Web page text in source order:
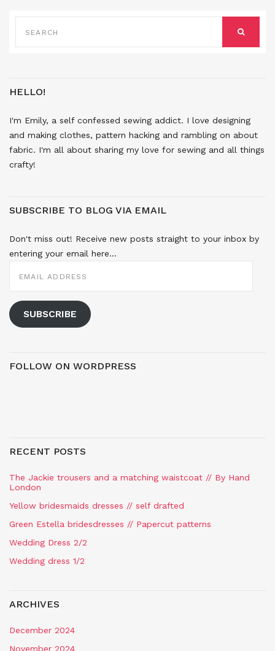
SEARCH
FOR:
HELLO!
I'm Emily, a self confessed sewing addict. I love designing
and making clothes, pattern hacking and rambling on about
fabric. I'm all about sharing my love for sewing and all things
crafty!
SUBSCRIBE TO BLOG VIA EMAIL
Don't miss out! Receive new posts straight to your inbox by
entering your email here...
EMAIL
ADDRESS
SUBSCRIBE
FOLLOW ON WORDPRESS
RECENT POSTS
The Jackie trousers and a matching waistcoat // By Hand
London
Yellow bridesmaids dresses // self drafted
Green Estella bridesdresses // Papercut patterns
Wedding Dress 2/2
Wedding dress 1/2
ARCHIVES
December 2024
November 2024